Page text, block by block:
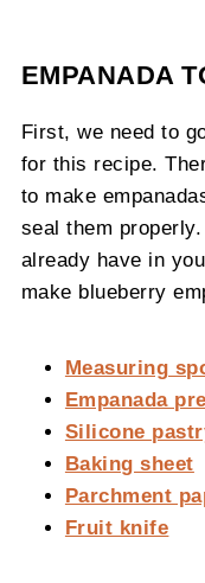
EMPANADA
First, we need to
for this recipe.
to make
seal them
already have in
make blueberry
Measuring
Empanada
Silicone
Baking sheet
Parchment
Fruit knife